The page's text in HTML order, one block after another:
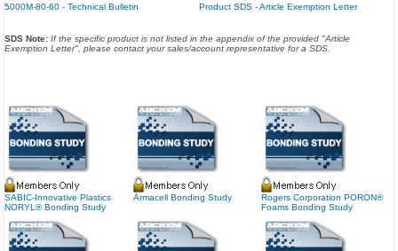
5000M-80-60 - Technical Bulletin Product SDS - Article Exemption Letter
SDS Note: If the specific product is not listed in the appendix of the provided "Article
Exemption Letter", please contact your sales/account representative for a SDS.
SABIC-Innovative Plastics
NORYL® Bonding Study
Armacell Bonding Study
Rogers Corporation PORON®
Foams Bonding Study